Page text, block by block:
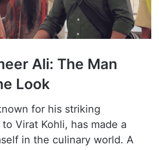
Ali: The Man
Look
for his striking
Virat Kohli, has made a
in the culinary world. A